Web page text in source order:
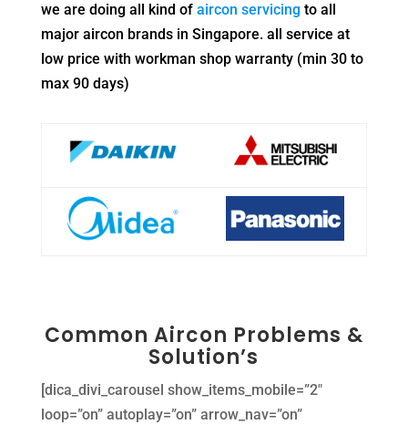
we are doing all kind of aircon servicingto all
major aircon brands in Singapore. all service at
low price with workman shop warranty (min 30 to
max 90 days)
Common Aircon Problems &
Solution’s
[dica_divi_carousel show_items_mobile=”2″
loop=”on” autoplay=”on” arrow_nav=”on”